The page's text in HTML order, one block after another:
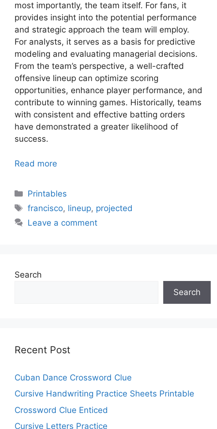
most importantly, the team itself. For fans, it
provides insight into the potential performance
and strategic approach the team will employ.
For analysts, it serves as a basis for predictive
modeling and evaluating managerial decisions.
From the team’s perspective, a well-crafted
offensive lineup can optimize scoring
opportunities, enhance player performance, and
contribute to winning games. Historically, teams
with consistent and effective batting orders
have demonstrated a greater likelihood of
success.
Read more
Categories
Printables
Tags
francisco, lineup, projected
Leave a comment
Search
Search
Recent Post
Cuban Dance Crossword Clue
Cursive Handwriting Practice Sheets Printable
Crossword Clue Enticed
Cursive Letters Practice